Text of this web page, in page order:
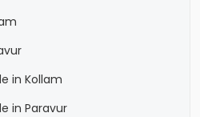
in Kollam
in Paravur